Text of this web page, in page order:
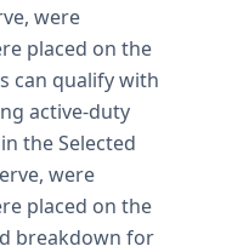
were
placed on the
can qualify with
active-duty
the Selected
were
placed on the
breakdown for